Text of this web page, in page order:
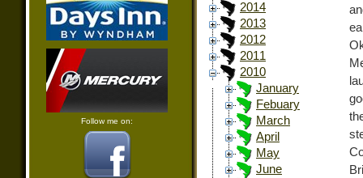
Follow me on:
2014
2013
2012
2011
2010
January
Febuary
March
April
May
June